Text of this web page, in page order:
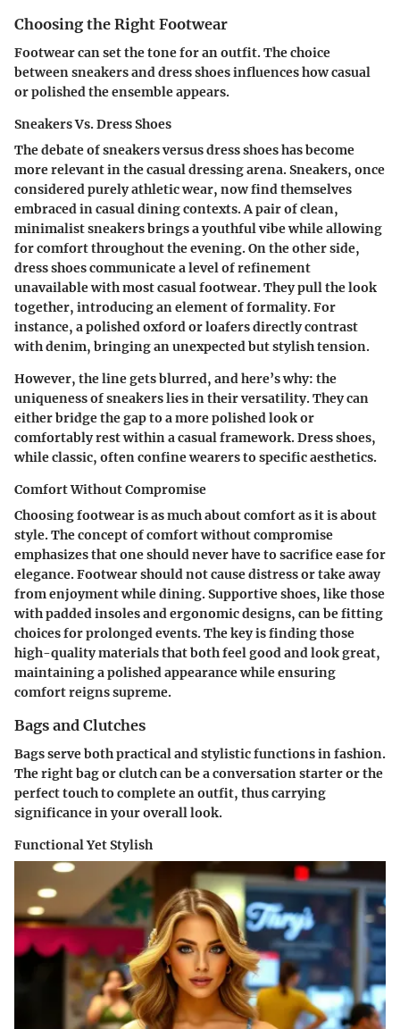
Choosing the Right Footwear
Footwear can set the tone for an outfit. The choice
between sneakers and dress shoes influences how casual
or polished the ensemble appears.
Sneakers Vs. Dress Shoes
The debate of sneakers versus dress shoes has become
more relevant in the casual dressing arena. Sneakers, once
considered purely athletic wear, now find themselves
embraced in casual dining contexts. A pair of clean,
minimalist sneakers brings a youthful vibe while allowing
for comfort throughout the evening. On the other side,
dress shoes communicate a level of refinement
unavailable with most casual footwear. They pull the look
together, introducing an element of formality. For
instance, a polished oxford or loafers directly contrast
with denim, bringing an unexpected but stylish tension.
However, the line gets blurred, and here’s why: the
uniqueness of sneakers lies in theirversatility. They can
either bridge the gap to a more polished look or
comfortably rest within a casual framework. Dress shoes,
while classic, often confine wearers to specific aesthetics.
Comfort Without Compromise
Choosing footwear is as much about comfort as it is about
style. The concept of comfort without compromise
emphasizes that one should never have to sacrifice ease for
elegance. Footwear should not cause distress or take away
from enjoyment while dining. Supportive shoes, like those
with padded insoles and ergonomic designs, can be fitting
choices for prolonged events. The key is finding those
high-quality materials that both feel good and look great,
maintaining a polished appearance while ensuring
comfort reigns supreme.
Bags and Clutches
Bags serve both practical and stylistic functions in fashion.
The right bag or clutch can be a conversation starter or the
perfect touch to complete an outfit, thus carrying
significance in your overall look.
Functional Yet Stylish